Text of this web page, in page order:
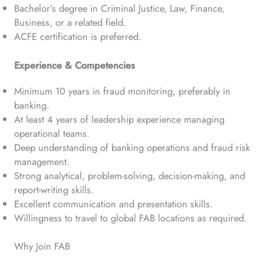
Bachelor’s degree in Criminal Justice, Law, Finance,
Business, or a related field.
ACFE certification is preferred.
Experience & Competencies
Minimum 10 years in fraud monitoring, preferably in
banking.
At least 4 years of leadership experience managing
operational teams.
Deep understanding of banking operations and fraud risk
management.
Strong analytical, problem-solving, decision-making, and
report-writing skills.
Excellent communication and presentation skills.
Willingness to travel to global FAB locations as required.
Why Join FAB